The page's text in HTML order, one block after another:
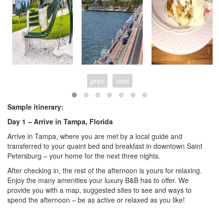
prev next
Sample itinerary:
Day 1 – Arrive in Tampa, Florida
Arrive in Tampa, where you are met by a local guide and
transferred to your quaint bed and breakfast in downtown Saint
Petersburg – your home for the next three nights.
After checking in, the rest of the afternoon is yours for relaxing.
Enjoy the many amenities your luxury B&B has to offer. We
provide you with a map, suggested sites to see and ways to
spend the afternoon – be as active or relaxed as you like!